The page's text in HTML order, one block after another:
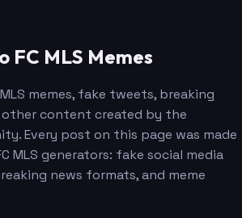
FC MLS Memes
memes, fake tweets, breaking
other content created by the
Every post on this page was made
MLS generators: fake social media
news formats, and meme